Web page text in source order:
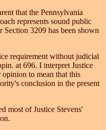
that the Pennsylvania
represents sound public
3209 has been shown
requirement without judicial
at 696. I interpret Justice
to mean that this
conclusion in the present
most of Justice Stevens'